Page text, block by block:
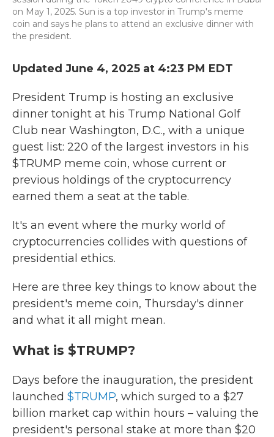
on May 1, 2025. Sun is a top investor in Trump's meme
coin and says he plans to attend an exclusive dinner with
the president.
Updated June 4, 2025 at 4:23 PM EDT
President Trump is hosting an exclusive
dinner tonight at his Trump National Golf
Club near Washington, D.C., with a unique
guest list: 220 of the largest investors in his
$TRUMP meme coin, whose current or
previous holdings of the cryptocurrency
earned them a seat at the table.
It's an event where the murky world of
cryptocurrencies collides with questions of
presidential ethics.
Here are three key things to know about the
president's meme coin, Thursday's dinner
and what it all might mean.
What is $TRUMP?
Days before the inauguration, the president
launched $TRUMP, which surged to a $27
billion market cap within hours – valuing the
president's personal stake at more than $20